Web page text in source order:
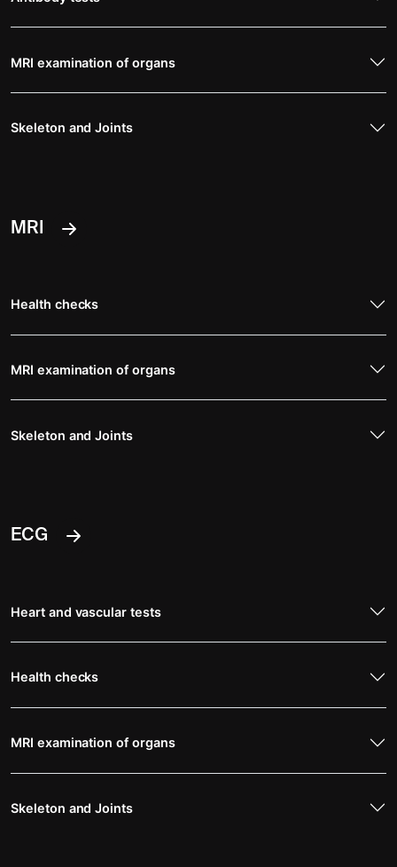
MRI examination of organs
Skeleton and Joints
MRI
Health checks
MRI examination of organs
Skeleton and Joints
ECG
Heart and vascular tests
Health checks
MRI examination of organs
Skeleton and Joints